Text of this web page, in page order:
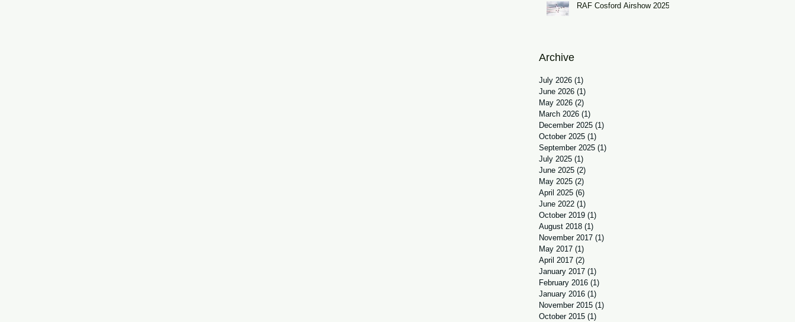
RAF Cosford Airshow 2025
Archive
July 2026 (1)
June 2026 (1)
May 2026 (2)
March 2026 (1)
December 2025 (1)
October 2025 (1)
September 2025 (1)
July 2025 (1)
June 2025 (2)
May 2025 (2)
April 2025 (6)
June 2022 (1)
October 2019 (1)
August 2018 (1)
November 2017 (1)
May 2017 (1)
April 2017 (2)
January 2017 (1)
February 2016 (1)
January 2016 (1)
November 2015 (1)
October 2015 (1)